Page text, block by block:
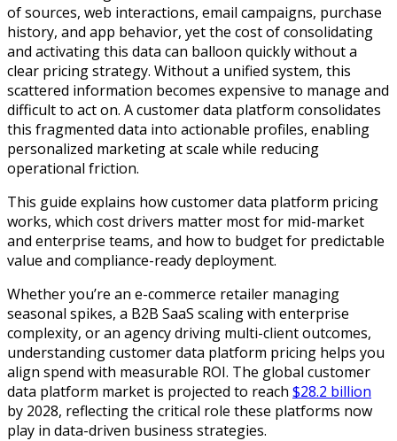
of sources, web interactions, email campaigns, purchase
history, and app behavior, yet the cost of consolidating
and activating this data can balloon quickly without a
clear pricing strategy. Without a unified system, this
scattered information becomes expensive to manage and
difficult to act on. A customer data platform consolidates
this fragmented data into actionable profiles, enabling
personalized marketing at scale while reducing
operational friction.
This guide explains how customer data platform pricing
works, which cost drivers matter most for mid-market
and enterprise teams, and how to budget for predictable
value and compliance-ready deployment.
Whether you’re an e-commerce retailer managing
seasonal spikes, a B2B SaaS scaling with enterprise
complexity, or an agency driving multi-client outcomes,
understanding customer data platform pricing helps you
align spend with measurable ROI. The global customer
data platform market is projected to reach $28.2 billion
by 2028, reflecting the critical role these platforms now
play in data-driven business strategies.